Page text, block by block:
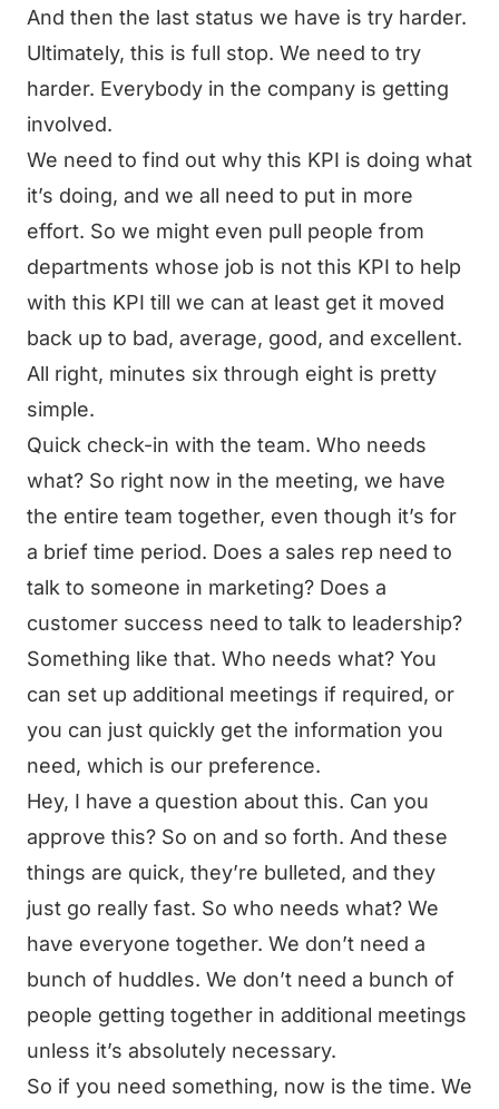
And then the last status we have is try harder.
Ultimately, this is full stop. We need to try
harder. Everybody in the company is getting
involved.
We need to find out why this KPI is doing what
it’s doing, and we all need to put in more
effort. So we might even pull people from
departments whose job is not this KPI to help
with this KPI till we can at least get it moved
back up to bad, average, good, and excellent.
All right, minutes six through eight is pretty
simple.
Quick check-in with the team. Who needs
what? So right now in the meeting, we have
the entire team together, even though it’s for
a brief time period. Does a sales rep need to
talk to someone in marketing? Does a
customer success need to talk to leadership?
Something like that. Who needs what? You
can set up additional meetings if required, or
you can just quickly get the information you
need, which is our preference.
Hey, I have a question about this. Can you
approve this? So on and so forth. And these
things are quick, they’re bulleted, and they
just go really fast. So who needs what? We
have everyone together. We don’t need a
bunch of huddles. We don’t need a bunch of
people getting together in additional meetings
unless it’s absolutely necessary.
So if you need something, now is the time. We